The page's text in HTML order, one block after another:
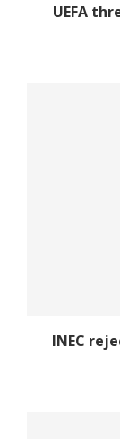
UEFA
INEC